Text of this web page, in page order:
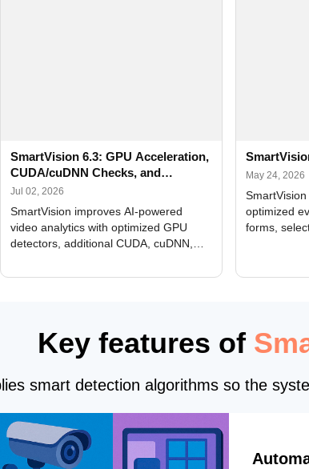
SmartVision 6.3: GPU Acceleration,
CUDA/cuDNN Checks, and
Improved Alerts
Jul 02, 2026
SmartVision improves AI-powered
video analytics with optimized GPU
detectors, additional CUDA, cuDNN,
Alerts, interface updates, and flexible
May 24, 2026
optimized
forms,
Key features of
smart detection algorithms so the